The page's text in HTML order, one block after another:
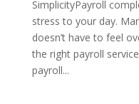
SimplicityPayroll
stress to your day.
doesn’t have to feel
the right payroll
payroll...